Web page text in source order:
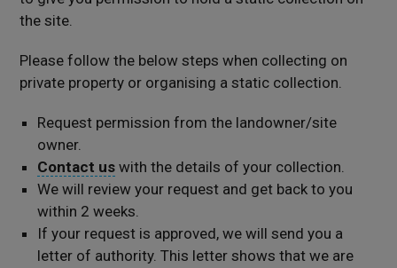
the site.
Please follow the below steps when collecting on
private property or organising a static collection.
Request permission from the landowner/site
owner.
Contact us with the details of your collection.
We will review your request and get back to you
within 2 weeks.
If your request is approved, we will send you a
letter of authority. This letter shows that we are